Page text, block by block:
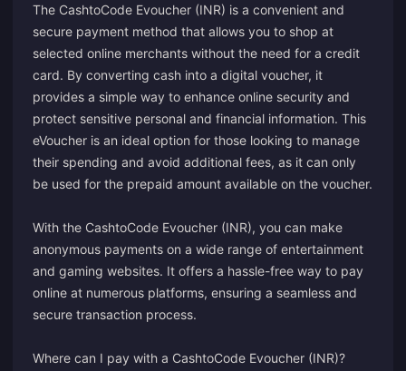
The CashtoCode Evoucher (INR) is a convenient and
secure payment method that allows you to shop at
selected online merchants without the need for a credit
card. By converting cash into a digital voucher, it
provides a simple way to enhance online security and
protect sensitive personal and financial information. This
eVoucher is an ideal option for those looking to manage
their spending and avoid additional fees, as it can only
be used for the prepaid amount available on the voucher.
With the CashtoCode Evoucher (INR), you can make
anonymous payments on a wide range of entertainment
and gaming websites. It offers a hassle-free way to pay
online at numerous platforms, ensuring a seamless and
secure transaction process.
Where can I pay with a CashtoCode Evoucher (INR)?